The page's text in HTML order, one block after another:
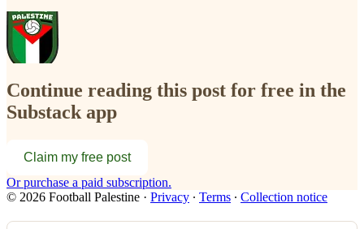
Continue reading this post for free in the
Substack app
Claim my free post
Or purchase a paid subscription.
© 2026 Football Palestine · Privacy ∙ Terms ∙ Collection notice